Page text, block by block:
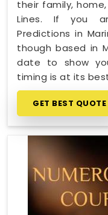
their family,
Lines. If you
Predictions in
though based in
date to show
timing is at its
GET BEST QUOTE